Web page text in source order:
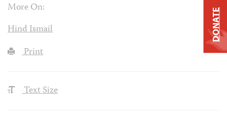
More On:
Hind Ismail
Print
Text Size
DONATE